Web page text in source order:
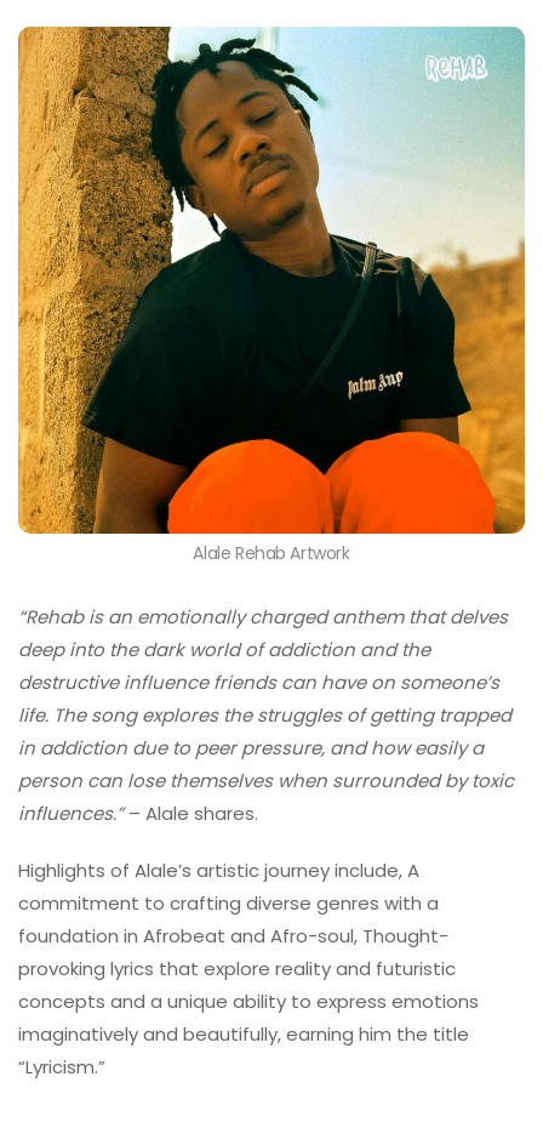
Alale Rehab Artwork
“Rehab is an emotionally charged anthem that delves
deep into the dark world of addiction and the
destructive influence friends can have on someone’s
life. The song explores the struggles of getting trapped
in addiction due to peer pressure, and how easily a
person can lose themselves when surrounded by toxic
influences.”– Alale shares.
Highlights of Alale’s artistic journey include, A
commitment to crafting diverse genres with a
foundation in Afrobeat and Afro-soul, Thought-
provoking lyrics that explore reality and futuristic
concepts and a unique ability to express emotions
imaginatively and beautifully, earning him the title
“Lyricism.”